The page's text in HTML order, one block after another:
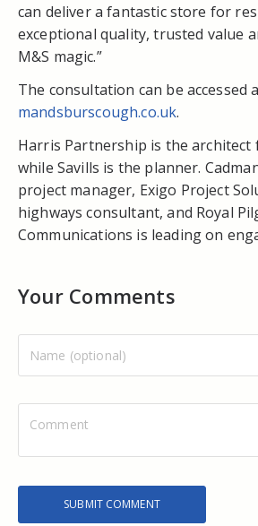
can deliver a fantastic store for
exceptional quality, trusted value
M&S magic.”
The consultation can be accessed
mandsburscough.co.uk.
Harris Partnership is the architect
while Savills is the planner.
project manager, Exigo Project
highways consultant, and Royal
Communications is leading on
Your Comments